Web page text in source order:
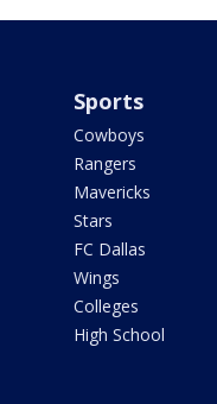
Sports
Cowboys
Rangers
Mavericks
Stars
FC Dallas
Wings
Colleges
High School